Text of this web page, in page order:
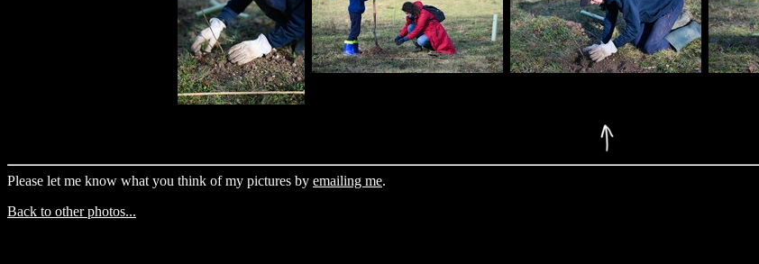
Please let me know what you think of my pictures by emailing me.
Back to other photos...